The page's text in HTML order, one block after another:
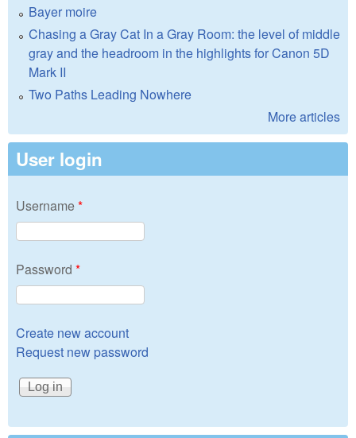
Bayer moire
Chasing a Gray Cat In a Gray Room: the level of middle
gray and the headroom in the highlights for Canon 5D
Mark II
Two Paths Leading Nowhere
More articles
User login
Username*
Password *
Create new account
Request new password